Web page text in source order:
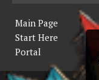
Main Page
Start Here
Portal